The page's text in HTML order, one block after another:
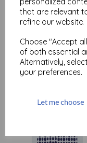
that are relevant
refine our website.
Choose "Accept
of both essential
Alternatively,
your preferences.
Let me choose